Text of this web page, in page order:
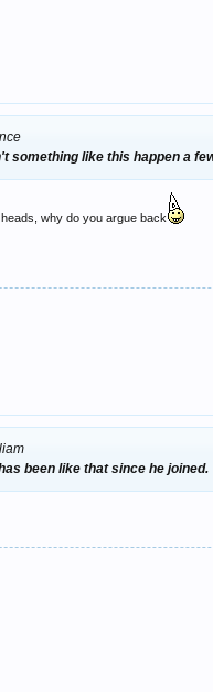
something like this happen a
why do you argue back
been like that since he joined.